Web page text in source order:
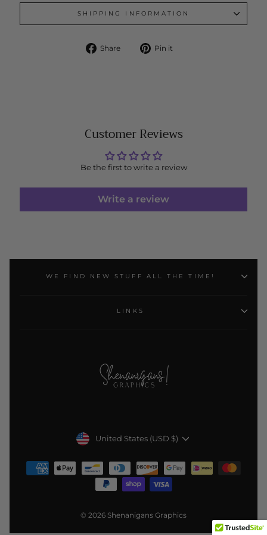
SHIPPING INFORMATION
Share
Share Pin it
Customer Reviews
Be the first to write a review
Write a review
WE FIND NEW STUFF ALL THE TIME!
LINKS
Currency
United States (USD $)
© 2026 Shenanigans Graphics